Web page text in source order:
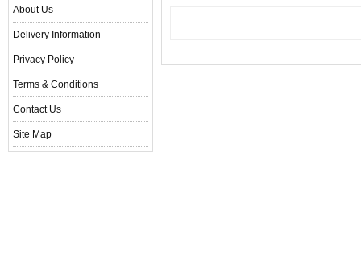
About Us
Delivery Information
Privacy Policy
Terms & Conditions
Contact Us
Site Map